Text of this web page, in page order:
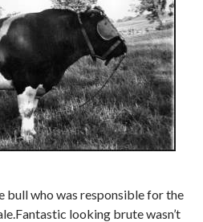
bull who was responsible for the
looking brute wasn’t